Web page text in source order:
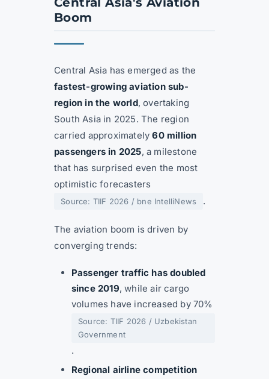
Boom
Central Asia has emerged as the
fastest-growing aviation sub-
region in the world, overtaking
South Asia in 2025. The region
carried approximately60 million
passengers in 2025, a milestone
that has surprised even the most
optimistic forecasters
Source: TIIF 2026 / bne IntelliNews .
The aviation boom is driven by
converging trends:
Passenger traffic has doubled
since 2019, while air cargo
volumes have increased by 70%
Source: TIIF 2026 / Uzbekistan
Government
.
Regional airline competition